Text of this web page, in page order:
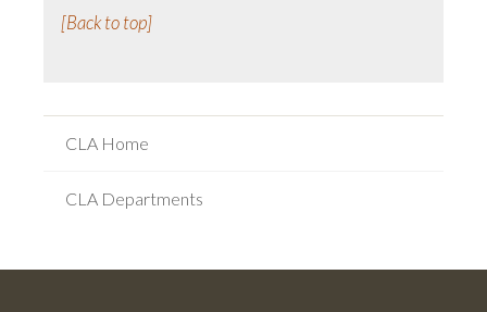
[Back to top]
CLA Home
CLA Departments